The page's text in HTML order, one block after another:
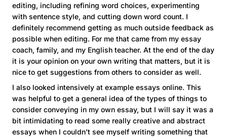
editing, including refining word choices, experimenting
with sentence style, and cutting down word count. I
definitely recommend getting as much outside feedback as
possible when editing. For me that came from my essay
coach, family, and my English teacher. At the end of the day
it is your opinion on your own writing that matters, but it is
nice to get suggestions from others to consider as well.
I also looked intensively at example essays online. This
was helpful to get a general idea of the types of things to
consider conveying in my own essay, but I will say it was a
bit intimidating to read some really creative and abstract
essays when I couldn’t see myself writing something that